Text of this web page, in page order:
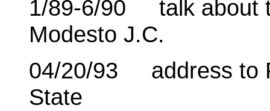
1/89-6/90 talk about
Modesto J.C.
04/20/93 address to
State